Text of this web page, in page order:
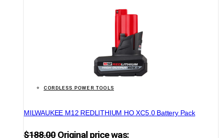
CORDLESS POWER TOOLS
MILWAUKEE M12 REDLITHIUM HO XC5.0 Battery Pack
$188.00 Original price was: